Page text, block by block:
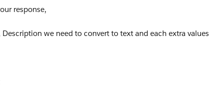
response,
we need to convert to text and each extra values